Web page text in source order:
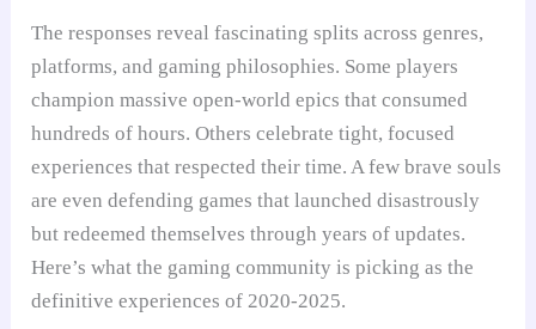
The responses reveal fascinating splits across genres,
platforms, and gaming philosophies. Some players
champion massive open-world epics that consumed
hundreds of hours. Others celebrate tight, focused
experiences that respected their time. A few brave souls
are even defending games that launched disastrously
but redeemed themselves through years of updates.
Here’s what the gaming community is picking as the
definitive experiences of 2020-2025.